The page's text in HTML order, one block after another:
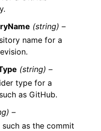
(string) –
name for a
(string) –
type for a
as GitHub.
–
such as the commit